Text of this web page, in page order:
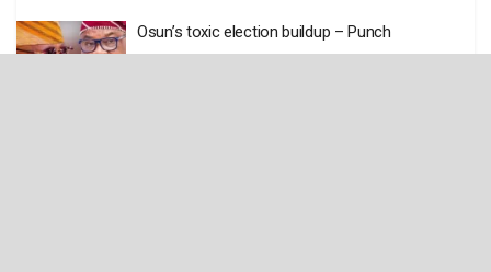
Osun’s toxic election buildup – Punch